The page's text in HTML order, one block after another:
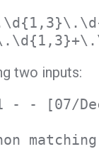
two inputs:
- - [07/